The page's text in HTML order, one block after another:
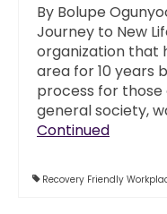
By Bolupe
Journey to New
organization that
area for 10 years
process for
general society,
Continued
Recovery Friendly